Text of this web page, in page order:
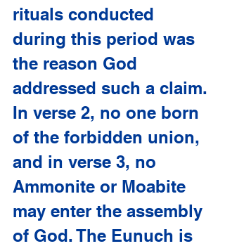
rituals conducted
during this period was
the reason God
addressed such a claim.
In verse 2, no one born
of the forbidden union,
and in verse 3, no
Ammonite or Moabite
may enter the assembly
of God. The Eunuch is